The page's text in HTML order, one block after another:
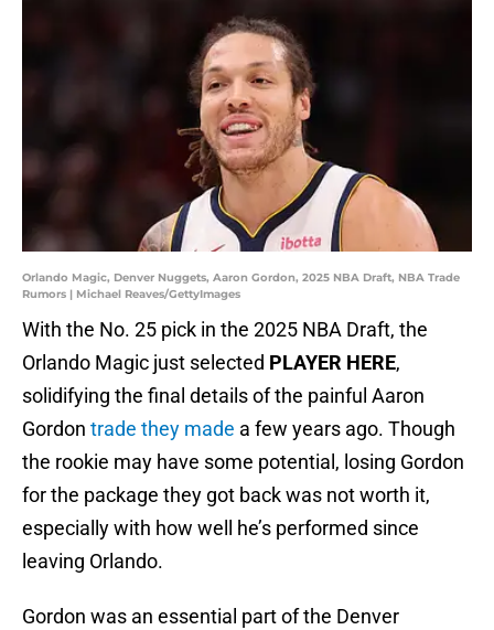
Orlando Magic, Denver Nuggets, Aaron Gordon, 2025 NBA Draft, NBA Trade
Rumors | Michael Reaves/GettyImages
With the No. 25 pick in the 2025 NBA Draft, the
Orlando Magic just selected PLAYER HERE,
solidifying the final details of the painful Aaron
Gordon trade they made a few years ago. Though
the rookie may have some potential, losing Gordon
for the package they got back was not worth it,
especially with how well he’s performed since
leaving Orlando.
Gordon was an essential part of the Denver